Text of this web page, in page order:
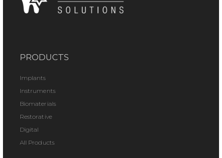
PRODUCTS
Implants
Instruments
Biomaterials
Restorative
Digital
All Products